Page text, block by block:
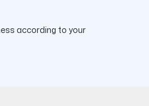
according to your